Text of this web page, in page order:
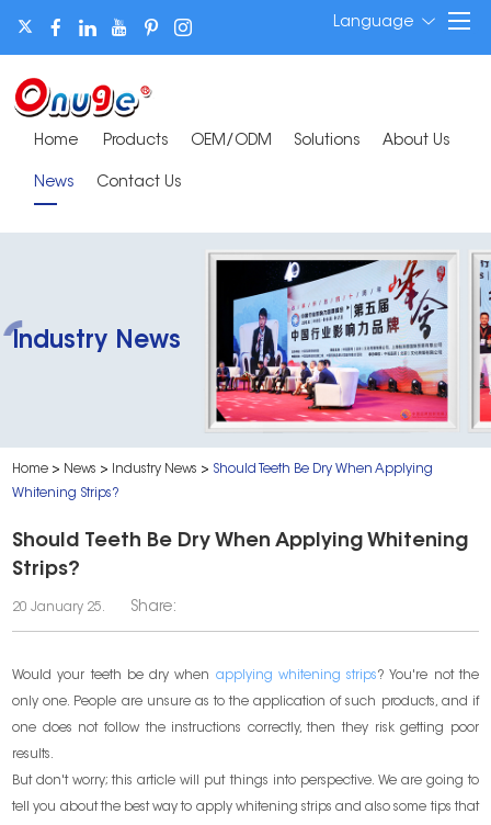
Language
Home Products OEM/ODM Solutions About Us
News Contact Us
Industry News
Home > News > Industry News > ​Should Teeth Be Dry When Applying
Whitening Strips?
​Should Teeth Be Dry When Applying Whitening
Strips?
20 January 25. Share:
Would your teeth be dry when applying whitening strips? You're not the
only one. People are unsure as to the application of such products, and if
one does not follow the instructions correctly, then they risk getting poor
results.
But don't worry; this article will put things into perspective. We are going to
tell you about the best way to apply whitening strips and also some tips that